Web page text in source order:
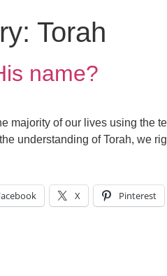
Torah
name?
majority of our lives using the
understanding of Torah, we
X Pinterest